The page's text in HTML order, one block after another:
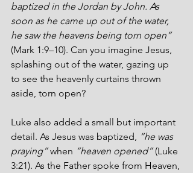
baptized in the Jordan by John. As
soon as he came up out of the water,
he saw the heavens being torn open”
(Mark 1:9–10). Can you imagine Jesus,
splashing out of the water, gazing up
to see the heavenly curtains thrown
aside, torn open?
Luke also added a small but important
detail. As Jesus was baptized,
“he was
praying” when “heaven opened” (Luke
3:21). As the Father spoke from Heaven,